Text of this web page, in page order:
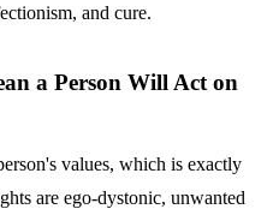
and cure.
a Person Will Act on
values, which is exactly
are ego-dystonic, unwanted